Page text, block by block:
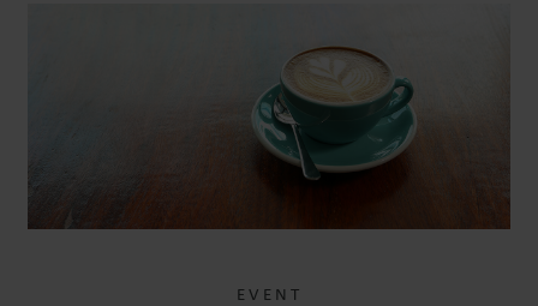
EVENT